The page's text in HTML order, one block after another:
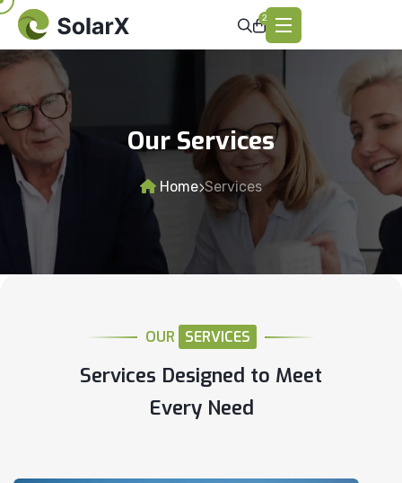
2
Our Services
Home Services
OUR SERVICES
Services Designed to Meet
Every Need